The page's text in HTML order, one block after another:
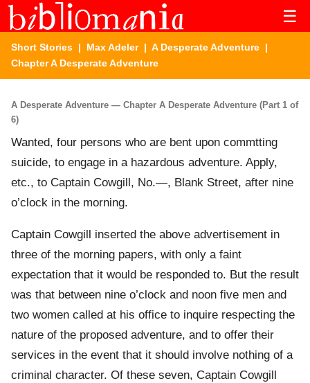
☰
Short Stories | Max Adeler| A Desperate Adventure |
Chapter A Desperate Adventure
A Desperate Adventure — Chapter A Desperate Adventure (Part 1 of
6)
Wanted, four persons who are bent upon commtting
suicide, to engage in a hazardous adventure. Apply,
etc., to Captain Cowgill, No.—, Blank Street, after nine
o’clock in the morning.
Captain Cowgill inserted the above advertisement in
three of the morning papers, with only a faint
expectation that it would be responded to. But the result
was that between nine o’clock and noon five men and
two women called at his office to inquire respecting the
nature of the proposed adventure, and to offer their
services in the event that it should involve nothing of a
criminal character. Of these seven, Captain Cowgill